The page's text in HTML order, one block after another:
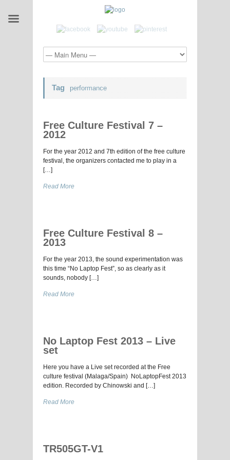
Tag performance
Free Culture Festival 7 –
2012
For the year 2012 and 7th edition of the free culture
festival, the organizers contacted me to play in a
[…]
Read More
Free Culture Festival 8 –
2013
For the year 2013, the sound experimentation was
this time “No Laptop Fest”, so as clearly as it
sounds, nobody […]
Read More
No Laptop Fest 2013 – Live
set
Here you have a Live set recorded at the Free
culture festival (Malaga/Spain) NoLaptopFest 2013
edition. Recorded by Chinowski and […]
Read More
TR505GT-V1